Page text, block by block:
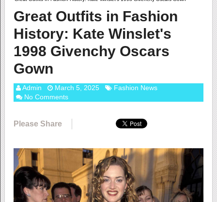
Great Outfits in Fashion
History: Kate Winslet's
1998 Givenchy Oscars
Gown
Admin March 5, 2025
Fashion News
No Comments
Please Share